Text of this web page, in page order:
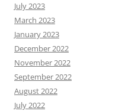
July 2023
March 2023
January 2023
December 2022
November 2022
September 2022
August 2022
July 2022